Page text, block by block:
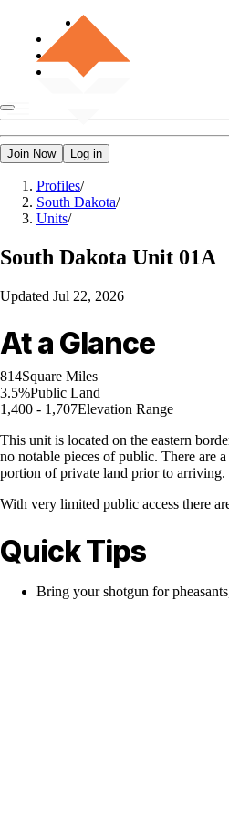
Join Now Log in
Profiles/
South Dakota/
Units/
South Dakota Unit 01A
Updated Jul 22, 2026
At a Glance
814Square Miles
3.5%Public Land
1,400 - 1,707Elevation Range
This unit is located on the eastern
no notable pieces of public. There are
portion of private land prior to
With very limited public access there
Quick Tips
Bring your shotgun for